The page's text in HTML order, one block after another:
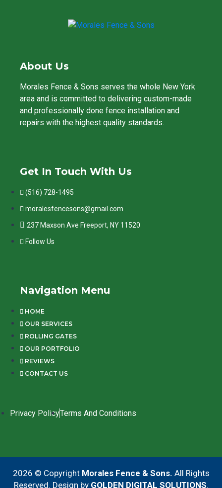
About Us
Morales Fence & Sons serves the whole New York
area and is committed to delivering custom-made
and professionally done fence installation and
repairs with the highest quality standards.
Get In Touch With Us
(516) 728-1495
moralesfencesons@gmail.com
237 Maxson Ave Freeport, NY 11520
Follow Us
Navigation Menu
HOME
OUR SERVICES
ROLLING GATES
OUR PORTFOLIO
REVIEWS
CONTACT US
Privacy PolicyTerms And Conditions
2026 © Copyright Morales Fence & Sons. All Rights
Reserved. Design by GOLDEN DIGITAL SOLUTIONS.